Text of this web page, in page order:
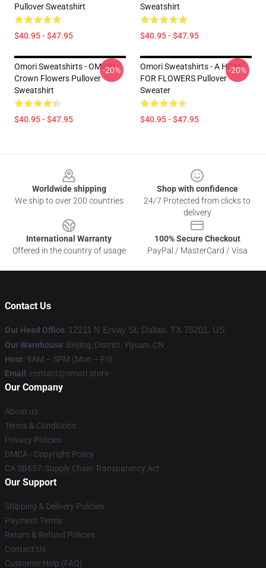
Pullover Sweatshirt
$40.95 - $47.95
Sweatshirt
$40.95 - $47.95
Omori Sweatshirts - OMORI
Crown Flowers Pullover
Sweatshirt
$40.95 - $47.95
-20%
Omori Sweatshirts - A HOME
FOR FLOWERS Pullover
Sweater
$40.95 - $47.95
-20%
Worldwide shipping
We ship to over 200 countries
Shop with confidence
24/7 Protected from clicks to
delivery
International Warranty
Offered in the country of usage
100% Secure Checkout
PayPal / MasterCard / Visa
Contact Us
Our Head Office: 12211 N Ervay St, Dallas, TX 75201, US
Our Warehouse: Beijing, District, Yiyuan, CN
Hour: 9AM – 5PM (Mon – Fri)
Email : contact@omori.store
Our Company
About us
Terms & Conditions
Privacy Policies
DMCA - Copyright Policy
CA SB657: Supply Chain Transparency Act
Our Support
Shipping & Delivery Policies
Payment Terms
Return & Refund Policies
Contact Us
Customer Help (FAQ)